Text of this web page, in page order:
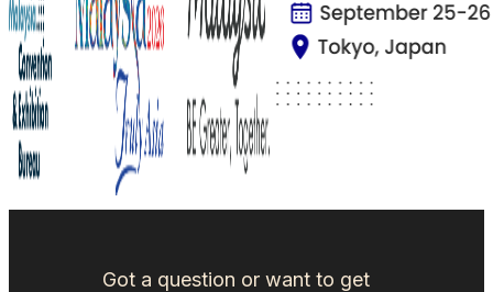
Got a question or want to get